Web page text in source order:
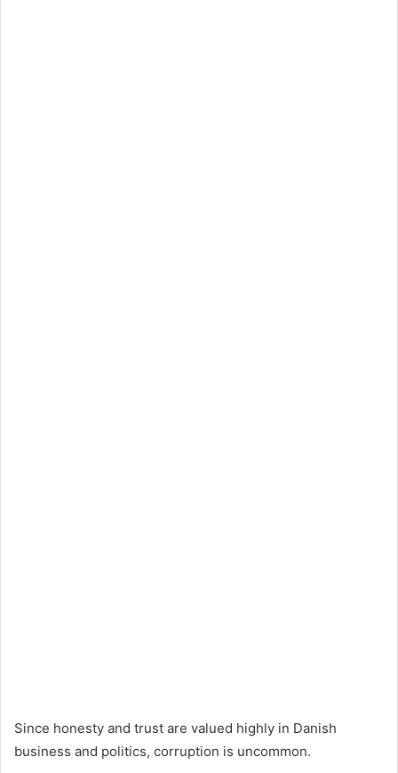
Since honesty and trust are valued highly in Danish
business and politics, corruption is uncommon.